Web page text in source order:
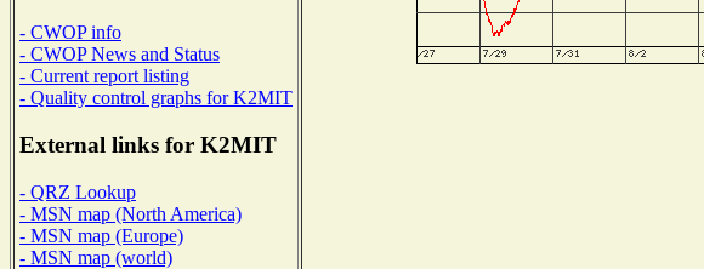
- CWOP info
- CWOP News and Status
- Current report listing
- Quality control graphs for K2MIT
External links for K2MIT
- QRZ Lookup
- MSN map (North America)
- MSN map (Europe)
- MSN map (world)